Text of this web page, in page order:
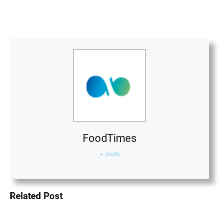
FoodTimes
+ posts
Related Post